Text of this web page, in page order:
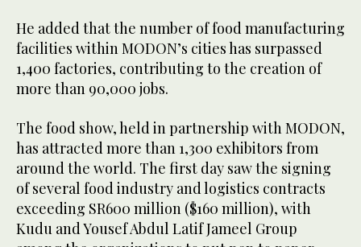
He added that the number of food manufacturing
facilities within MODON’s cities has surpassed
1,400 factories, contributing to the creation of
more than 90,000 jobs.
The food show, held in partnership with MODON,
has attracted more than 1,300 exhibitors from
around the world. The first day saw the signing
of several food industry and logistics contracts
exceeding SR600 million ($160 million), with
Kudu and Yousef Abdul Latif Jameel Group